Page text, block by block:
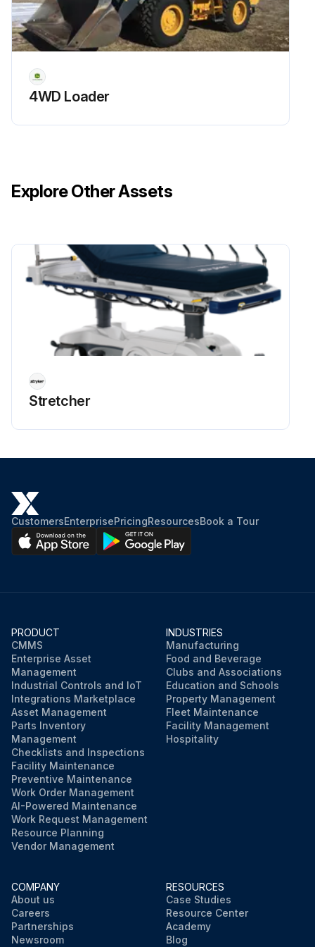
Run this procedure
4WD Loader
Explore Other Assets
Stretcher
CustomersEnterprisePricingResourcesBook a Tour
PRODUCT
CMMS
Enterprise Asset
Management
Industrial Controls and IoT
Integrations Marketplace
Asset Management
Parts Inventory
Management
Checklists and Inspections
Facility Maintenance
Preventive Maintenance
Work Order Management
AI-Powered Maintenance
Work Request Management
Resource Planning
Vendor Management
INDUSTRIES
Manufacturing
Food and Beverage
Clubs and Associations
Education and Schools
Property Management
Fleet Maintenance
Facility Management
Hospitality
COMPANY
About us
Careers
Partnerships
Newsroom
RESOURCES
Case Studies
Resource Center
Academy
Blog